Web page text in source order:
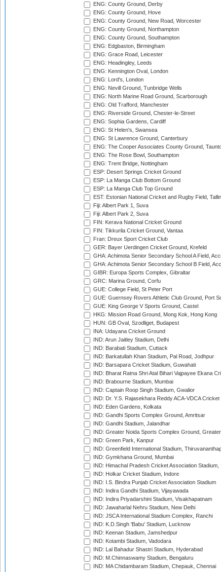
ENG: County Ground, Derby
ENG: County Ground, Hove
ENG: County Ground, New Road, Worcester
ENG: County Ground, Northampton
ENG: County Ground, Southampton
ENG: Edgbaston, Birmingham
ENG: Grace Road, Leicester
ENG: Headingley, Leeds
ENG: Kennington Oval, London
ENG: Lord's, London
ENG: Nevill Ground, Tunbridge Wells
ENG: North Marine Road Ground, Scarborough
ENG: Old Trafford, Manchester
ENG: Riverside Ground, Chester-le-Street
ENG: Sophia Gardens, Cardiff
ENG: St Helen's, Swansea
ENG: St Lawrence Ground, Canterbury
ENG: The Cooper Associates County Ground,
ENG: The Rose Bowl, Southampton
ENG: Trent Bridge, Nottingham
ESP: Desert Springs Cricket Ground
ESP: La Manga Club Bottom Ground
ESP: La Manga Club Top Ground
EST: Estonian National Cricket and Rugby Field,
Fiji: Albert Park 1, Suva
Fiji: Albert Park 2, Suva
FIN: Kerava National Cricket Ground
FIN: Tikkurila Cricket Ground, Vantaa
Fran: Dreux Sport Cricket Club
GER: Bayer Uerdingen Cricket Ground, Krefeld
GHA: Achimota Senior Secondary School A Field,
GHA: Achimota Senior Secondary School B Field,
GIBR: Europa Sports Complex, Gibraltar
GRC: Marina Ground, Corfu
GUE: College Field, St Peter Port
GUE: Guernsey Rovers Athletic Club Ground, Port
GUE: King George V Sports Ground, Castel
HKG: Mission Road Ground, Mong Kok, Hong Kong
HUN: GB Oval, Szodliget, Budapest
INA: Udayana Cricket Ground
IND: Arun Jaitley Stadium, Delhi
IND: Barabati Stadium, Cuttack
IND: Barkatullah Khan Stadium, Pal Road, Jodhpur
IND: Barsapara Cricket Stadium, Guwahati
IND: Bharat Ratna Shri Atal Bihari Vajpayee Ekana
IND: Brabourne Stadium, Mumbai
IND: Captain Roop Singh Stadium, Gwalior
IND: Dr. Y.S. Rajasekhara Reddy ACA-VDCA
IND: Eden Gardens, Kolkata
IND: Gandhi Sports Complex Ground, Amritsar
IND: Gandhi Stadium, Jalandhar
IND: Greater Noida Sports Complex Ground,
IND: Green Park, Kanpur
IND: Greenfield International Stadium,
IND: Gymkhana Ground, Mumbai
IND: Himachal Pradesh Cricket Association Stadium,
IND: Holkar Cricket Stadium, Indore
IND: I.S. Bindra Punjab Cricket Association Stadium
IND: Indira Gandhi Stadium, Vijayawada
IND: Indira Priyadarshini Stadium, Visakhapatnam
IND: Jawaharlal Nehru Stadium, New Delhi
IND: JSCA International Stadium Complex, Ranchi
IND: K.D.Singh 'Babu' Stadium, Lucknow
IND: Keenan Stadium, Jamshedpur
IND: Kotambi Stadium, Vadodara
IND: Lal Bahadur Shastri Stadium, Hyderabad
IND: M.Chinnaswamy Stadium, Bengaluru
IND: MA Chidambaram Stadium, Chepauk, Chennai